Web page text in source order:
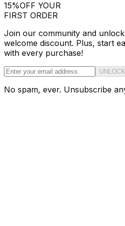
15%OFF YOUR
FIRST ORDER
Join our community and
welcome discount. Plus, start
with every purchase!
No spam, ever. Unsubscribe